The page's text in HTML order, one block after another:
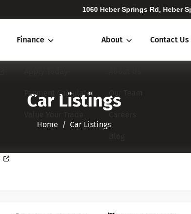
1060 Heber Springs Rd, Heber
Finance
Payment Calculator
About Contact Us
Car Listings
Home​​​​​​​ Car Listings